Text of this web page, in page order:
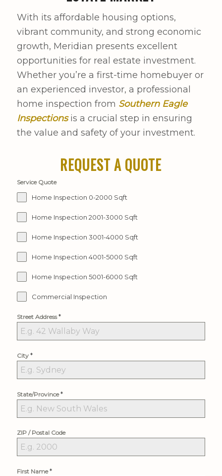
With its affordable housing options,
vibrant community, and strong economic
growth, Meridian presents excellent
opportunities for real estate investment.
Whether you’re a first-time homebuyer or
an experienced investor, a professional
home inspection from Southern Eagle
Inspectionsis a crucial step in ensuring
the value and safety of your investment.
REQUEST A QUOTE
Service Quote
Home Inspection 0-2000 Sqft
Home Inspection 2001-3000 Sqft
Home Inspection 3001-4000 Sqft
Home Inspection 4001-5000 Sqft
Home Inspection 5001-6000 Sqft
Commercial Inspection
Street Address*
City *
State/Province*
ZIP / Postal Code
First Name*